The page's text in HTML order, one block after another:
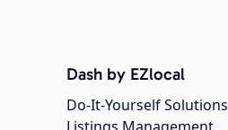
Dash by EZlocal
Do-It-Yourself Solutions